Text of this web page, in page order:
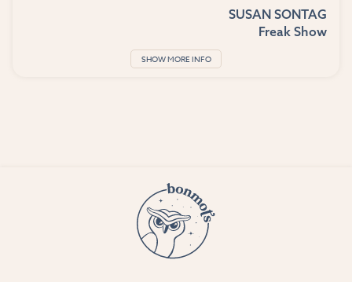
SUSAN SONTAG
Freak Show
SHOW MORE INFO